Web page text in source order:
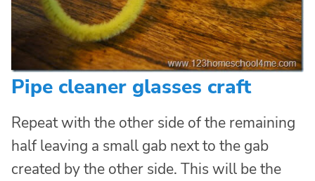
Pipe cleaner glasses craft
Repeat with the other side of the remaining
half leaving a small gab next to the gab
created by the other side. This will be the